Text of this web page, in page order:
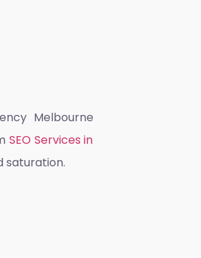
Melbourne
SEO Services in
saturation.